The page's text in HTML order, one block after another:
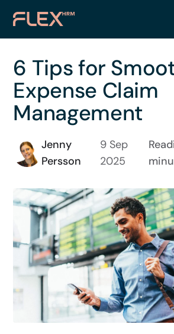
6 Tips for
Expense Claim
Management
Jenny
Persson
9 Sep
2025